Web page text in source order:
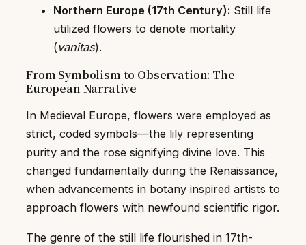
Northern Europe (17th Century): Still life
utilized flowers to denote mortality
(vanitas).
From Symbolism to Observation: The
European Narrative
In Medieval Europe, flowers were employed as
strict, coded symbols—the lily representing
purity and the rose signifying divine love. This
changed fundamentally during the Renaissance,
when advancements in botany inspired artists to
approach flowers with newfound scientific rigor.
The genre of the still life flourished in 17th-